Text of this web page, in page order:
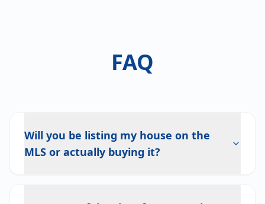
FAQ
Will you be listing my house on the
MLS or actually buying it?